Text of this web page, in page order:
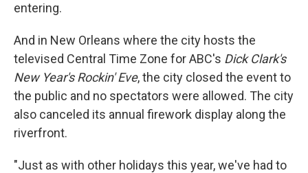
entering.
And in New Orleans where the city hosts the
televised Central Time Zone for ABC's Dick Clark's
New Year's Rockin' Eve, the city closed the event to
the public and no spectators were allowed. The city
also canceled its annual firework display along the
riverfront.
"Just as with other holidays this year, we've had to